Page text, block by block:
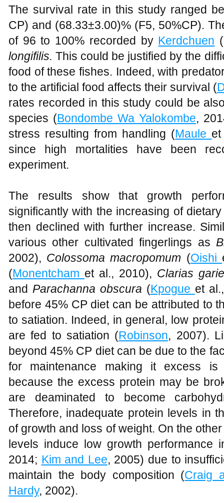
The survival rate in this study ranged
CP) and (68.33±3.00)% (F5, 50%CP).
of 96 to 100% recorded by Kerdchuen
longifilis. This could be justified by the
food of these fishes. Indeed, with
to the artificial food affects their survival (
rates recorded in this study could be
species (Bondombe Wa Yalokombe,
stress resulting from handling (Maule
since high mortalities have been
experiment.
The results show that growth
significantly with the increasing of
then declined with further increase.
various other cultivated fingerlings as
2002), Colossoma macropomum (Oishi
(Monentcham et al., 2010), Clarias
and Parachanna obscura (Kpogue et
before 45% CP diet can be attributed to
to satiation. Indeed, in general, low
are fed to satiation (Robinson, 2007).
beyond 45% CP diet can be due to the
for maintenance making it excess is
because the excess protein may be
are deaminated to become
Therefore, inadequate protein levels in
of growth and loss of weight. On the
levels induce low growth performance
2014; Kim and Lee, 2005) due to
maintain the body composition (Craig
Hardy, 2002).